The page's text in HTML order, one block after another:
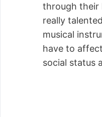
through their
really
musical
have to
social status